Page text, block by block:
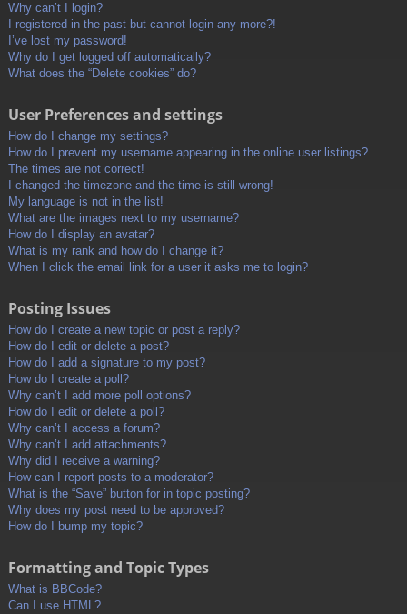
Why can’t I login?
I registered in the past but cannot login any more?!
I’ve lost my password!
Why do I get logged off automatically?
What does the “Delete cookies” do?
User Preferences and settings
How do I change my settings?
How do I prevent my username appearing in the online user listings?
The times are not correct!
I changed the timezone and the time is still wrong!
My language is not in the list!
What are the images next to my username?
How do I display an avatar?
What is my rank and how do I change it?
When I click the email link for a user it asks me to login?
Posting Issues
How do I create a new topic or post a reply?
How do I edit or delete a post?
How do I add a signature to my post?
How do I create a poll?
Why can’t I add more poll options?
How do I edit or delete a poll?
Why can’t I access a forum?
Why can’t I add attachments?
Why did I receive a warning?
How can I report posts to a moderator?
What is the “Save” button for in topic posting?
Why does my post need to be approved?
How do I bump my topic?
Formatting and Topic Types
What is BBCode?
Can I use HTML?